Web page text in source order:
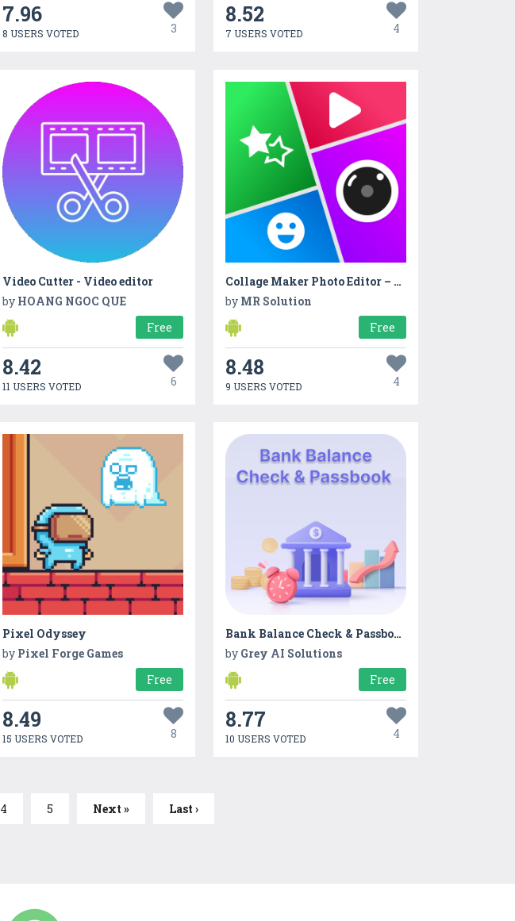
7.96
8 USERS VOTED 3
8.52
7 USERS VOTED 4
Video Cutter - Video editor
by HOANG NGOC QUE
Free
8.42
11 USERS VOTED 6
Collage Maker Photo Editor – Pic Collage
by MR Solution
Free
8.48
9 USERS VOTED 4
Pixel Odyssey
by Pixel Forge Games
Free
8.49
15 USERS VOTED 8
Bank Balance Check & Passbook
by Grey AI Solutions
Free
8.77
10 USERS VOTED 4
4 5 Next » Last ›